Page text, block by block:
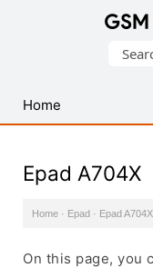
USB
Drivers
Search
Home
Epad A704X
Home · Epad · Epad A704X
On this page, you